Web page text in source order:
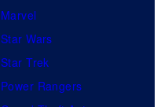
Marvel
Star Wars
Star Trek
Power Rangers